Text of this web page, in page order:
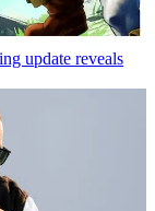
update reveals